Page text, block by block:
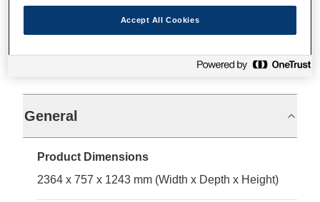
Specifications
General
Product Dimensions
2364 x 757 x 1243 mm (Width x Depth x Height)
Accept All Cookies